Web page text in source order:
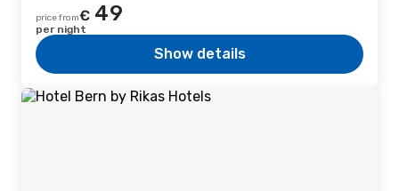
price from€ 49
per night
Show details